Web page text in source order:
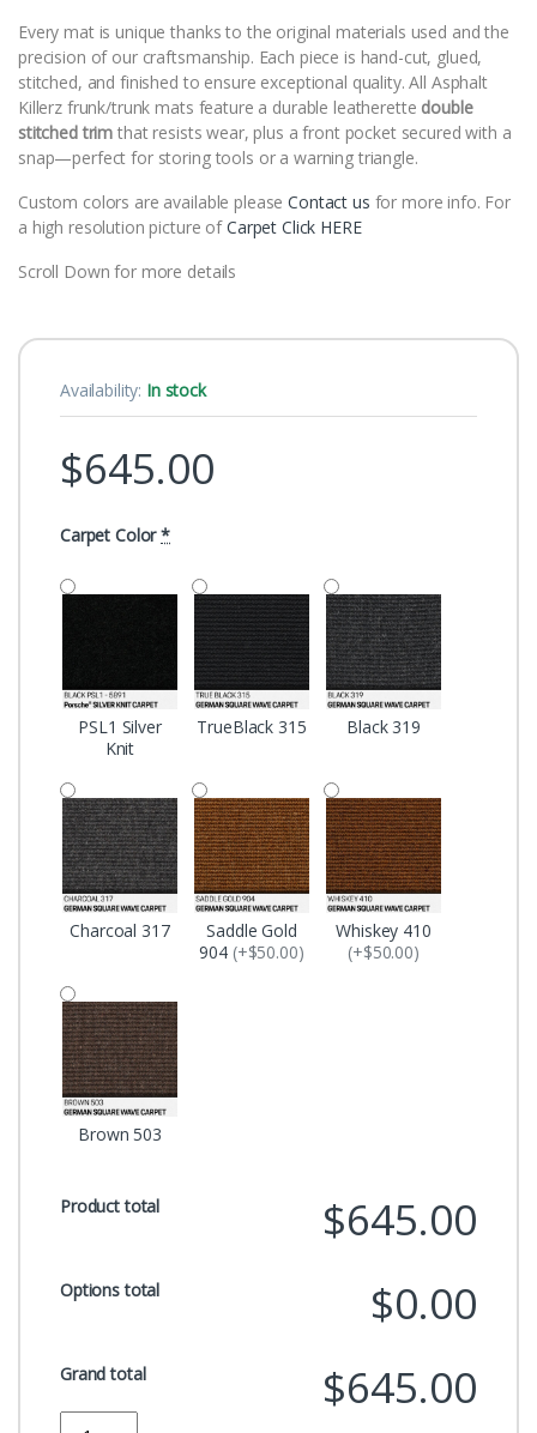
Every mat is unique thanks to the original materials used and the
precision of our craftsmanship. Each piece is hand-cut, glued,
stitched, and finished to ensure exceptional quality. All Asphalt
Killerz frunk/trunk mats feature a durable leatherette double
stitched trim that resists wear, plus a front pocket secured with a
snap—perfect for storing tools or a warning triangle.
Custom colors are available pleaseContact us for more info. For
a high resolution picture ofCarpet Click HERE
Scroll Down for more details
Availability: In stock
$645.00
Carpet Color *
PSL1 Silver
Knit
TrueBlack 315 Black 319
Charcoal 317
Saddle Gold
904 (+$50.00)
Whiskey 410
(+$50.00)
Brown 503
Product total $645.00
Options total $0.00
Grand total $645.00
Quantity